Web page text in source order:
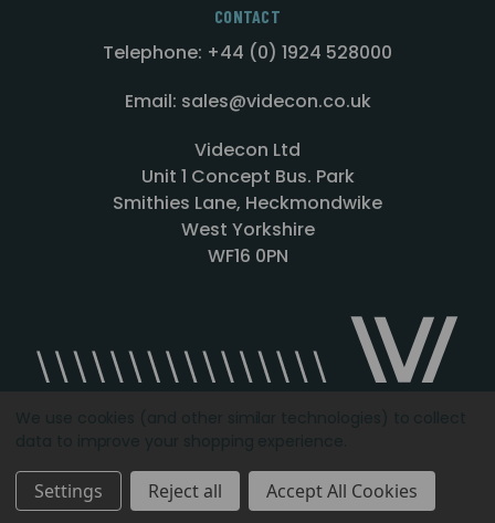
CONTACT
Telephone: +44 (0) 1924 528000
Email: sales@videcon.co.uk
Videcon Ltd
Unit 1 Concept Bus. Park
Smithies Lane, Heckmondwike
West Yorkshire
WF16 0PN
Designed by Agency51.comCopyright © 2026Videcon
Settings Reject all Accept All Cookies